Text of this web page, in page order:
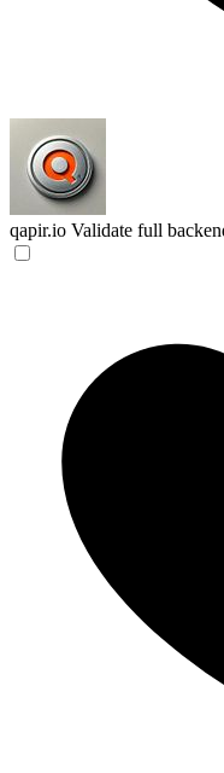
qapir.io Validate full